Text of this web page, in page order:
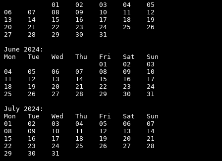
            01    02    03    04    05
06    07    08    09    10    11    12
13    14    15    16    17    18    19
20    21    22    23    24    25    26
27    28    29    30    31
June 2024:
Mon   Tue   Wed   Thu   Fri   Sat   Sun
                        01    02    03
04    05    06    07    08    09    10
11    12    13    14    15    16    17
18    19    20    21    22    23    24
25    26    27    28    29    30    31
July 2024:
Mon   Tue   Wed   Thu   Fri   Sat   Sun
01    02    03    04    05    06    07
08    09    10    11    12    13    14
15    16    17    18    19    20    21
22    23    24    25    26    27    28
29    30    31